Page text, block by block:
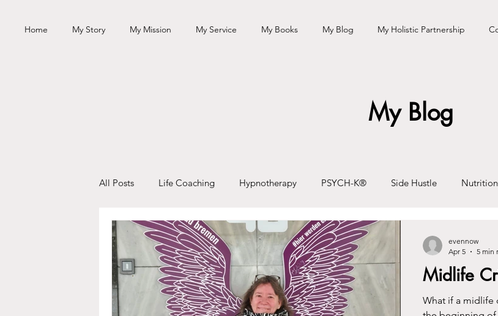
Home My Story My Mission My Service My Books My Blog My Holistic Partnership
My Blog
All Posts Life Coaching Hypnotherapy PSYCH-K® Side Hustle
Personal Growth Books Speaking/Talks Podcast
Midlife
What if a midlife
evennow
Apr 5
5 min